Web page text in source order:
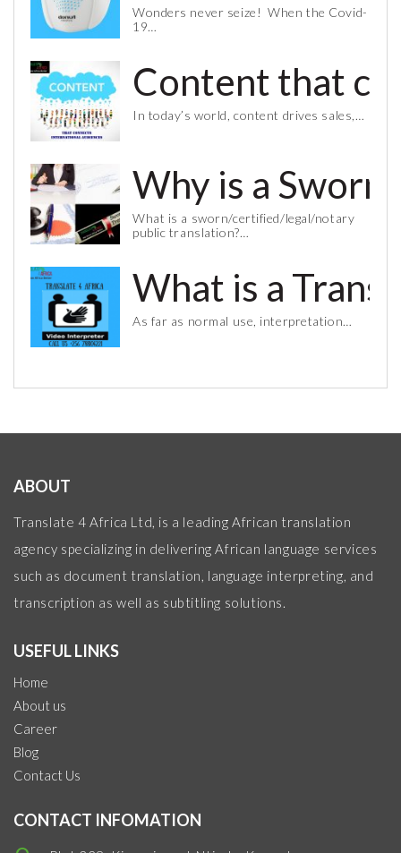
Wonders never seize! When the Covid-
19…
Content that
In today’s world, content drives sales,…
Why is a
What is a sworn/certified/legal/notary
public translation?…
What is a
As far as normal use, interpretation…
ABOUT
Translate 4 Africa Ltd, is a leading African translation
agency specializing in delivering African language services
such as document translation, language interpreting, and
transcription as well as subtitling solutions.
USEFUL LINKS
Home
About us
Career
Blog
Contact Us
CONTACT INFOMATION